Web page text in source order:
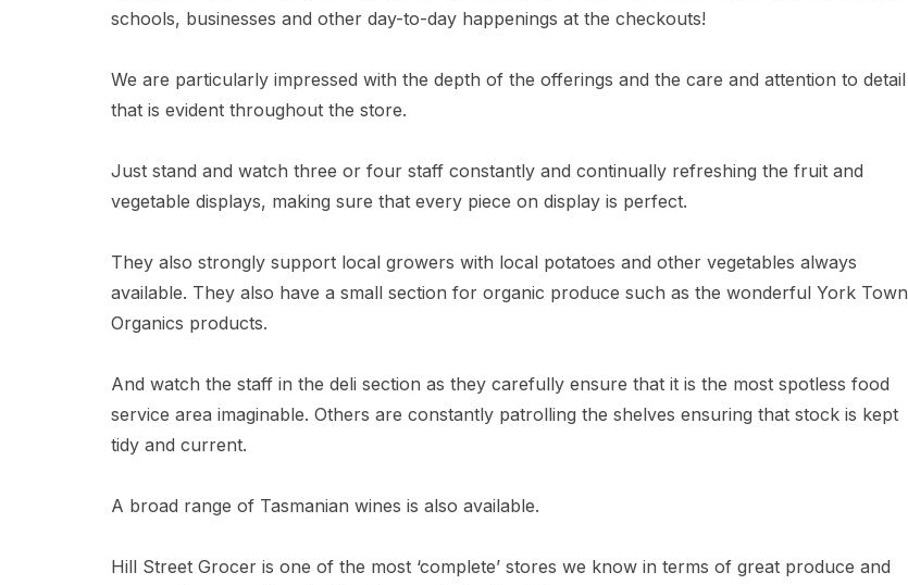
schools, businesses and other day-to-day happenings at the checkouts!
We are particularly impressed with the depth of the offerings and the care and attention to detail
that is evident throughout the store.
Just stand and watch three or four staff constantly and continually refreshing the fruit and
vegetable displays, making sure that every piece on display is perfect.
They also strongly support local growers with local potatoes and other vegetables always
available. They also have a small section for organic produce such as the wonderful York Town
Organics products.
And watch the staff in the deli section as they carefully ensure that it is the most spotless food
service area imaginable. Others are constantly patrolling the shelves ensuring that stock is kept
tidy and current.
A broad range of Tasmanian wines is also available.
Hill Street Grocer is one of the most ‘complete’ stores we know in terms of great produce and